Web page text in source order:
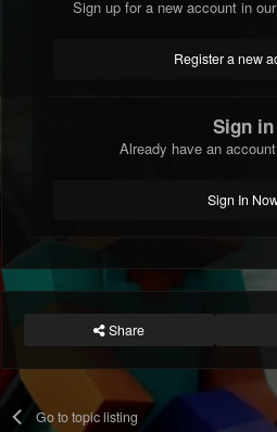
Sign up for a new account in
Register a new
Sign in
Already have an
Sign In
Share
Go to topic listing